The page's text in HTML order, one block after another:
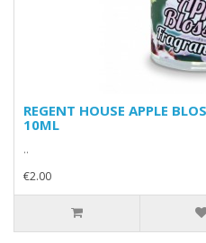
REGENT HOUSE APPLE
10ML
..
€2.00